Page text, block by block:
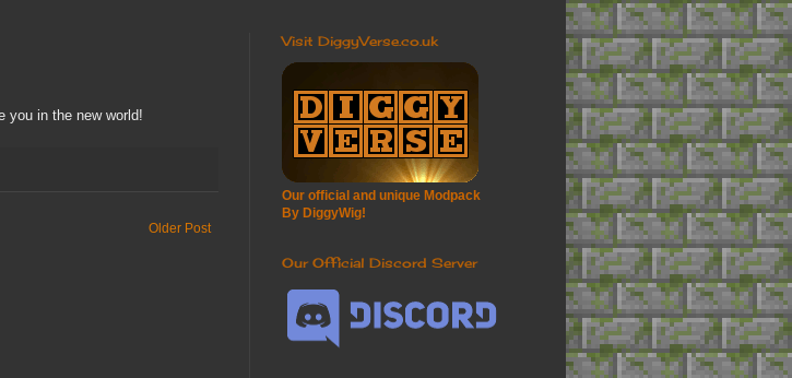
you in the new world!
Older Post
Visit DiggyVerse.co.uk
Our official and unique Modpack
By DiggyWig!
Our Official Discord Server